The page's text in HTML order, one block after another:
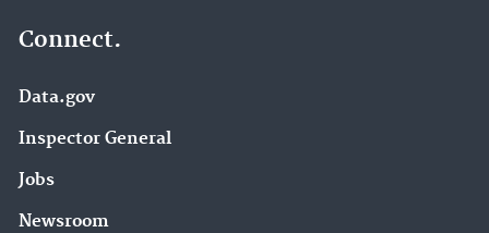
Connect.
Data.gov
Inspector General
Jobs
Newsroom